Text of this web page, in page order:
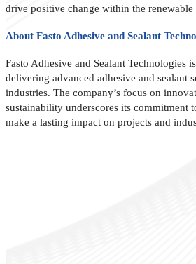
drive positive change within the renewable
About Fasto Adhesive and Sealant
Fasto Adhesive and Sealant Technologies
delivering advanced adhesive and sealant
industries. The company’s focus on
sustainability underscores its commitment
make a lasting impact on projects and